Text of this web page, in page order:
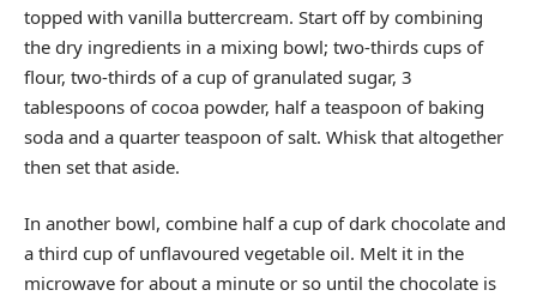
topped with vanilla buttercream. Start off by combining
the dry ingredients in a mixing bowl; two-thirds cups of
flour, two-thirds of a cup of granulated sugar, 3
tablespoons of cocoa powder, half a teaspoon of baking
soda and a quarter teaspoon of salt. Whisk that altogether
then set that aside.
In another bowl, combine half a cup of dark chocolate and
a third cup of unflavoured vegetable oil. Melt it in the
microwave for about a minute or so until the chocolate is